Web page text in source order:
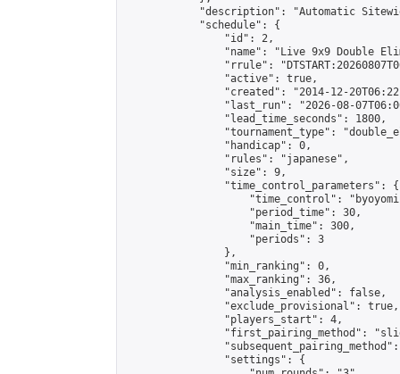
"description": "Automatic
            "schedule": {
                "id": 2,
"name": "Live 9x9 Double
"rrule":
                "active": true,
"created": "2014-12-
"last_run": "2026-08-
                "lead_time_seconds": 1800,
"tournament_type":
                "handicap": 0,
                "rules": "japanese",
                "size": 9,
                "time_control_parameters": {
"time_control":
                    "period_time": 30,
                    "main_time": 300,
                    "periods": 3
                },
                "min_ranking": 0,
                "max_ranking": 36,
                "analysis_enabled": false,
                "exclude_provisional": true,
                "players_start": 4,
"first_pairing_method":
                "settings": {